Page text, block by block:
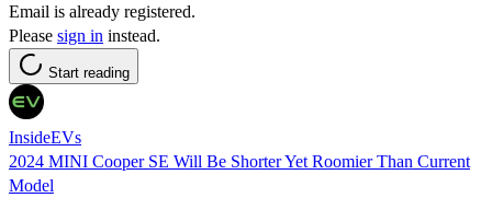
Email is already registered.
Please sign in instead.
Start reading
InsideEVs
2024 MINI Cooper SE Will Be Shorter Yet Roomier Than Current
Model